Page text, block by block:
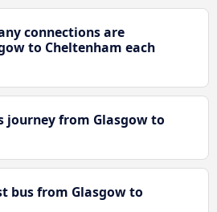
connections are
to Cheltenham each
journey from Glasgow to
bus from Glasgow to